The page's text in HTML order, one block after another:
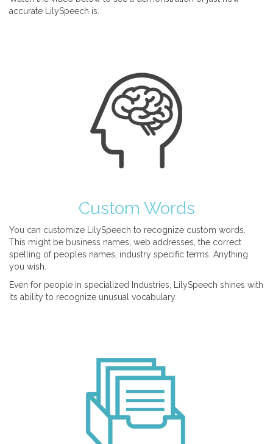
accurate LilySpeech is.
Custom Words
You can customize LilySpeech to recognize custom words.
This might be business names, web addresses, the correct
spelling of peoples names, industry specific terms. Anything
you wish.
Even for people in specialized Industries, LilySpeech shines with
its ability to recognize unusual vocabulary.